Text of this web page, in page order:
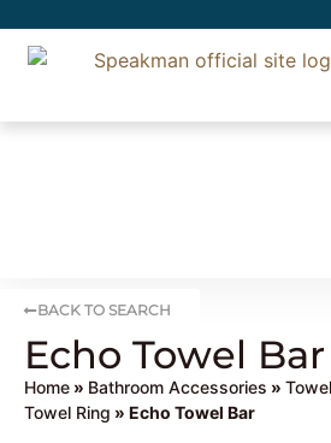
BACK TO SEARCH
Echo Towel Bar
Home » Bathroom Accessories »
Towel Ring » Echo Towel Bar